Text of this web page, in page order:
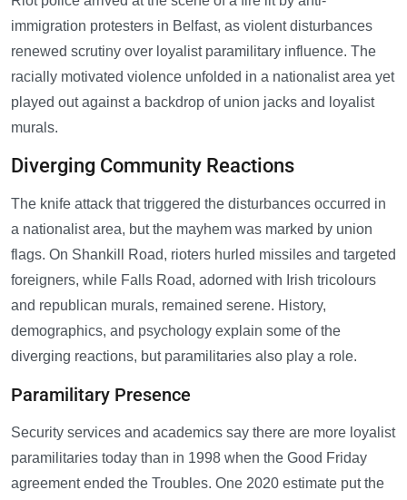
immigration protesters in Belfast, as violent disturbances
renewed scrutiny over loyalist paramilitary influence. The
racially motivated violence unfolded in a nationalist area yet
played out against a backdrop of union jacks and loyalist
murals.
Diverging Community Reactions
The knife attack that triggered the disturbances occurred in
a nationalist area, but the mayhem was marked by union
flags. On Shankill Road, rioters hurled missiles and targeted
foreigners, while Falls Road, adorned with Irish tricolours
and republican murals, remained serene. History,
demographics, and psychology explain some of the
diverging reactions, but paramilitaries also play a role.
Paramilitary Presence
Security services and academics say there are more loyalist
paramilitaries today than in 1998 when the Good Friday
agreement ended the Troubles. One 2020 estimate put the